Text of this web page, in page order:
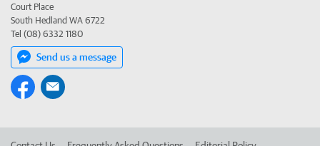
Court Place
South Hedland WA 6722
Tel (08) 6332 1180
Send us a message